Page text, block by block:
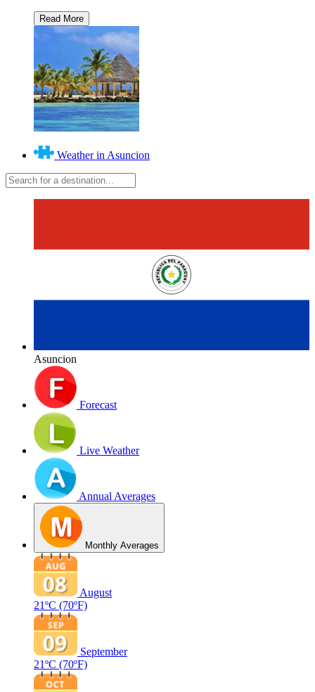
Weather in Asuncion
Asuncion
Forecast
Live Weather
Annual Averages
Monthly Averages
August
21ºC (70ºF)
September
21ºC (70ºF)